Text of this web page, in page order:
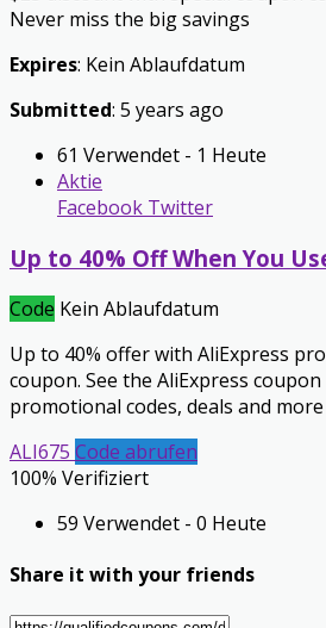
Never miss the big savings
Expires: Kein Ablaufdatum
Submitted: 5 years ago
61 Verwendet - 1 Heute
Aktie
Facebook Twitter
Up to 40% Off When You
Code Kein Ablaufdatum
Up to 40% offer with AliExpress
coupon. See the AliExpress
promotional codes, deals and
ALI675 Code abrufen
100% Verifiziert
59 Verwendet - 0 Heute
Share it with your friends